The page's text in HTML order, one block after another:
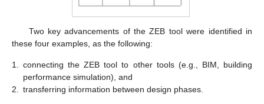
Two key advancements of the ZEB tool were identified in
these four examples, as the following:
1.
connecting the ZEB tool to other tools (e.g., BIM, building
performance simulation), and
2.
transferring information between design phases.